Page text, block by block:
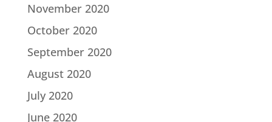
November 2020
October 2020
September 2020
August 2020
July 2020
June 2020